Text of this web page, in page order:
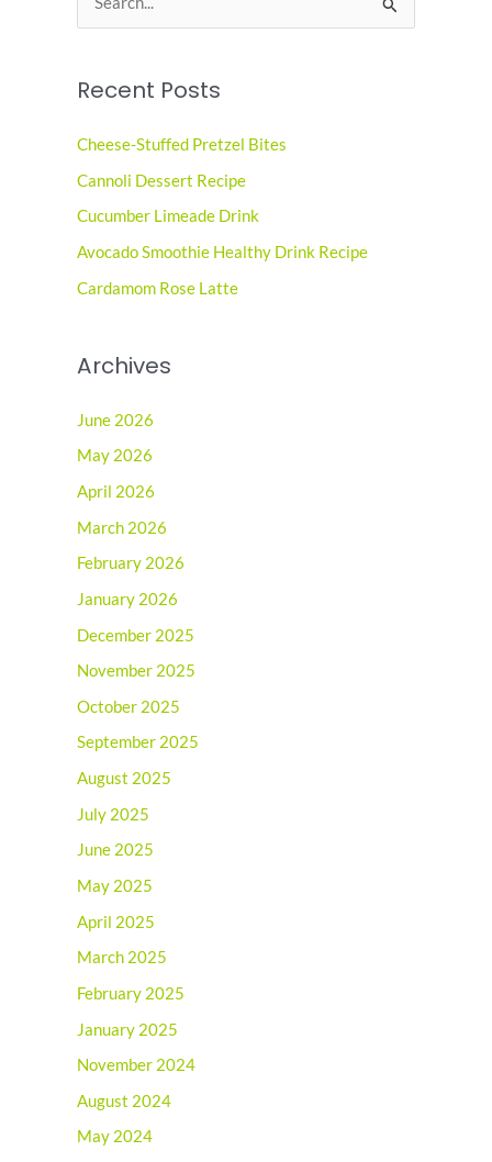
e
r
h
f
o
r
Recent Posts
Cheese-Stuffed Pretzel Bites
Cannoli Dessert Recipe
Cucumber Limeade Drink
Avocado Smoothie Healthy Drink Recipe
Cardamom Rose Latte
Archives
June 2026
May 2026
April 2026
March 2026
February 2026
January 2026
December 2025
November 2025
October 2025
September 2025
August 2025
July 2025
June 2025
May 2025
April 2025
March 2025
February 2025
January 2025
November 2024
August 2024
May 2024